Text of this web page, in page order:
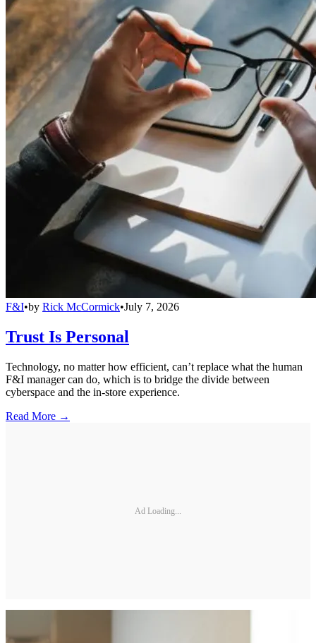
F&I•by Rick McCormick•July 7, 2026
Trust Is Personal
Technology, no matter how efficient, can’t replace what the human
F&I manager can do, which is to bridge the divide between
cyberspace and the in-store experience.
Read More →
Ad Loading...